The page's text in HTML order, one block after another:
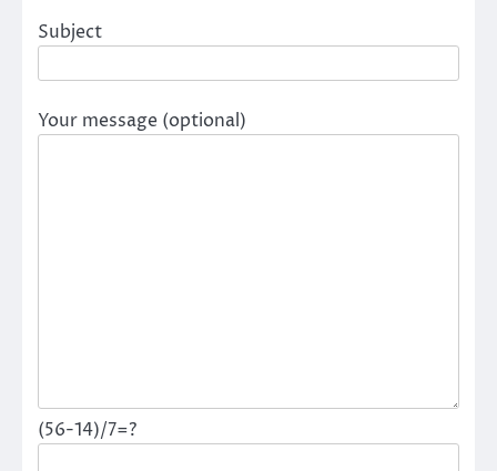
Subject
Your message (optional)
(56-14)/7=?